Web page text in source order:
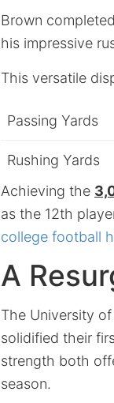
Brown
his impressive
This versatile
Passing Yards
Rushing Yards
Achieving the
as the 12th
college football
A
The University
solidified their
strength both
season.